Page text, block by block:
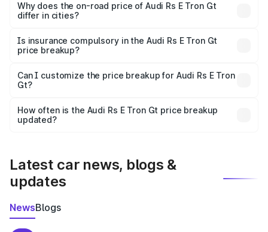
charges, insurance, road tax, handling fees, and optional
accessories.
Why does the on-road price of Audi Rs E Tron Gt
differ in cities?
charges, taxes, and insurance costs.
Is insurance compulsory in the Audi Rs E Tron Gt
price breakup?
Yes, at least third-party insurance is mandatory in India,
and it is included in the on-road price breakup.
Can I customize the price breakup for Audi Rs E Tron
Gt?
accessories, or different insurance plans, which will adjust
the final breakup.
How often is the Audi Rs E Tron Gt price breakup
updated?
Latest car news, blogs &
updates
NewsBlogs